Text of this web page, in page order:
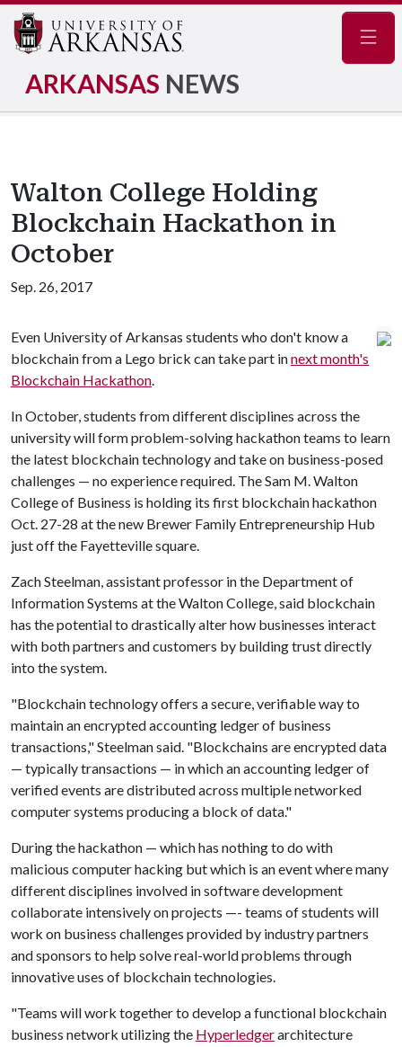
ARKANSAS NEWS
Walton College Holding
Blockchain Hackathon in
October
Sep. 26, 2017
Even University of Arkansas students who don't know a
blockchain from a Lego brick can take part innext month's
Blockchain Hackathon.
In October, students from different disciplines across the
university will form problem-solving hackathon teams to learn
the latest blockchain technology and take on business-posed
challenges — no experience required. The Sam M. Walton
College of Business is holding its first blockchain hackathon
Oct. 27-28 at the new Brewer Family Entrepreneurship Hub
just off the Fayetteville square.
Zach Steelman, assistant professor in the Department of
Information Systems at the Walton College, said blockchain
has the potential to drastically alter how businesses interact
with both partners and customers by building trust directly
into the system.
"Blockchain technology offers a secure, verifiable way to
maintain an encrypted accounting ledger of business
transactions," Steelman said. "Blockchains are encrypted data
— typically transactions — in which an accounting ledger of
verified events are distributed across multiple networked
computer systems producing a block of data."
During the hackathon — which has nothing to do with
malicious computer hacking but which is an event where many
different disciplines involved in software development
collaborate intensively on projects —- teams of students will
work on business challenges provided by industry partners
and sponsors to help solve real-world problems through
innovative uses of blockchain technologies.
"Teams will work together to develop a functional blockchain
business network utilizing the Hyperledgerarchitecture